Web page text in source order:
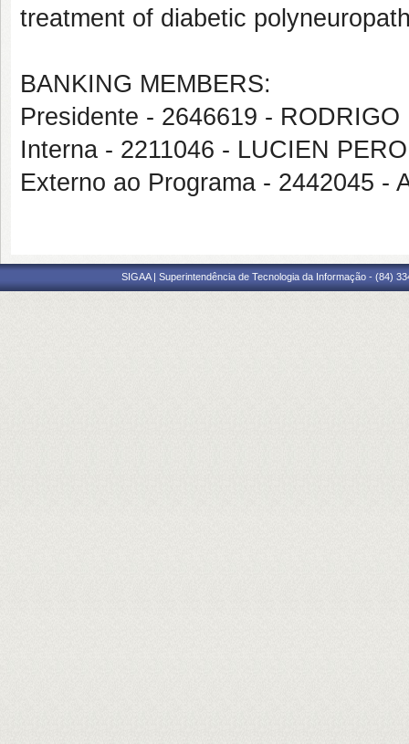
treatment of diabetic
BANKING MEMBERS:
Presidente - 2646619 -
Interna - 2211046 - LUCIEN
Externo ao Programa - 2442045 -
SIGAA | Superintendência de Tecnologia da Informação - (84)